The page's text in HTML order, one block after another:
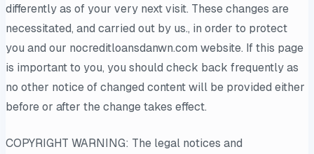
differently as of your very next visit. These changes are
necessitated, and carried out by us., in order to protect
you and our nocreditloansdanwn.com website. If this page
is important to you, you should check back frequently as
no other notice of changed content will be provided either
before or after the change takes effect.
COPYRIGHT WARNING: The legal notices and